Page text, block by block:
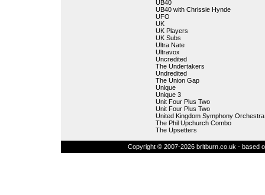
UB40
UB40 with Chrissie Hynde
UFO
UK
UK Players
UK Subs
Ultra Nate
Ultravox
Uncredited
The Undertakers
Undredited
The Union Gap
Unique
Unique 3
Unit Four Plus Two
Unit Four Plus Two
United Kingdom Symphony Orchestra
The Phil Upchurch Combo
The Upsetters
Copyright © 2007-2026 britburn.co.uk - based